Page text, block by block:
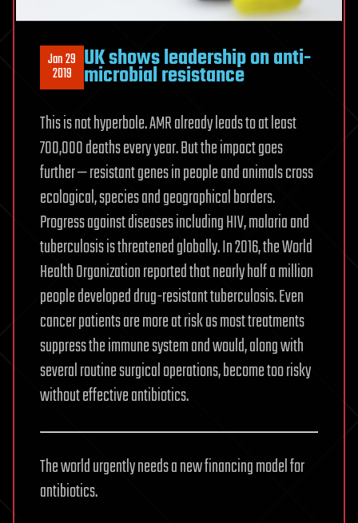
Jan 29
2019 UK shows leadership on anti-
microbial resistance
This is not hyperbole. AMR already leads to at least
700,000 deaths every year. But the impact goes
further — resistant genes in people and animals cross
ecological, species and geographical borders.
Progress against diseases including HIV, malaria and
tuberculosis is threatened globally. In 2016, the World
Health Organization reported that nearly half a million
people developed drug-resistant tuberculosis. Even
cancer patients are more at risk as most treatments
suppress the immune system and would, along with
several routine surgical operations, become too risky
without effective antibiotics.
The world urgently needs a new financing model for
antibiotics.